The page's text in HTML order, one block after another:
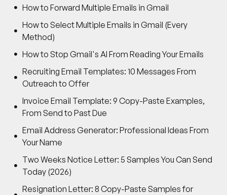
How to Forward Multiple Emails in Gmail
How to Select Multiple Emails in Gmail (Every
Method)
How to Stop Gmail's AI From Reading Your Emails
Recruiting Email Templates: 10 Messages From
Outreach to Offer
Invoice Email Template: 9 Copy-Paste Examples,
From Send to Past Due
Email Address Generator: Professional Ideas From
Your Name
Two Weeks Notice Letter: 5 Samples You Can Send
Today (2026)
Resignation Letter: 8 Copy-Paste Samples for